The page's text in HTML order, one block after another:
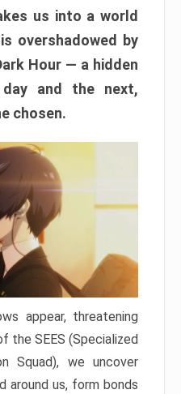
us into a world
overshadowed by
Hour — a hidden
and the next,
chosen.
appear, threatening
the SEES (Specialized
Squad), we uncover
us, form bonds